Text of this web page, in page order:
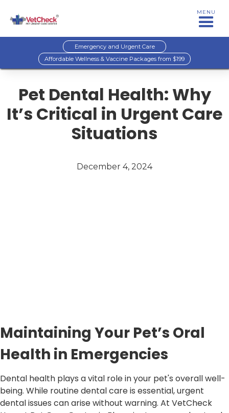
MENU
Emergency and Urgent Care
Affordable Wellness & Vaccine Packages from $199
Pet Dental Health: Why
It’s Critical in Urgent Care
Situations
December 4, 2024
Maintaining Your Pet’s Oral
Health in Emergencies
Dental health plays a vital role in your pet's overall well-
being. While routine dental care is essential, urgent
dental issues can arise without warning. At VetCheck